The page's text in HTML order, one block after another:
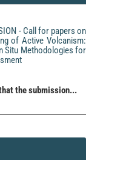
Investigation for
76(3).
Kai Wang,
for evaluating
and the
- Call for papers on
of Active Volcanism:
Situ Methodologies for
the submission...